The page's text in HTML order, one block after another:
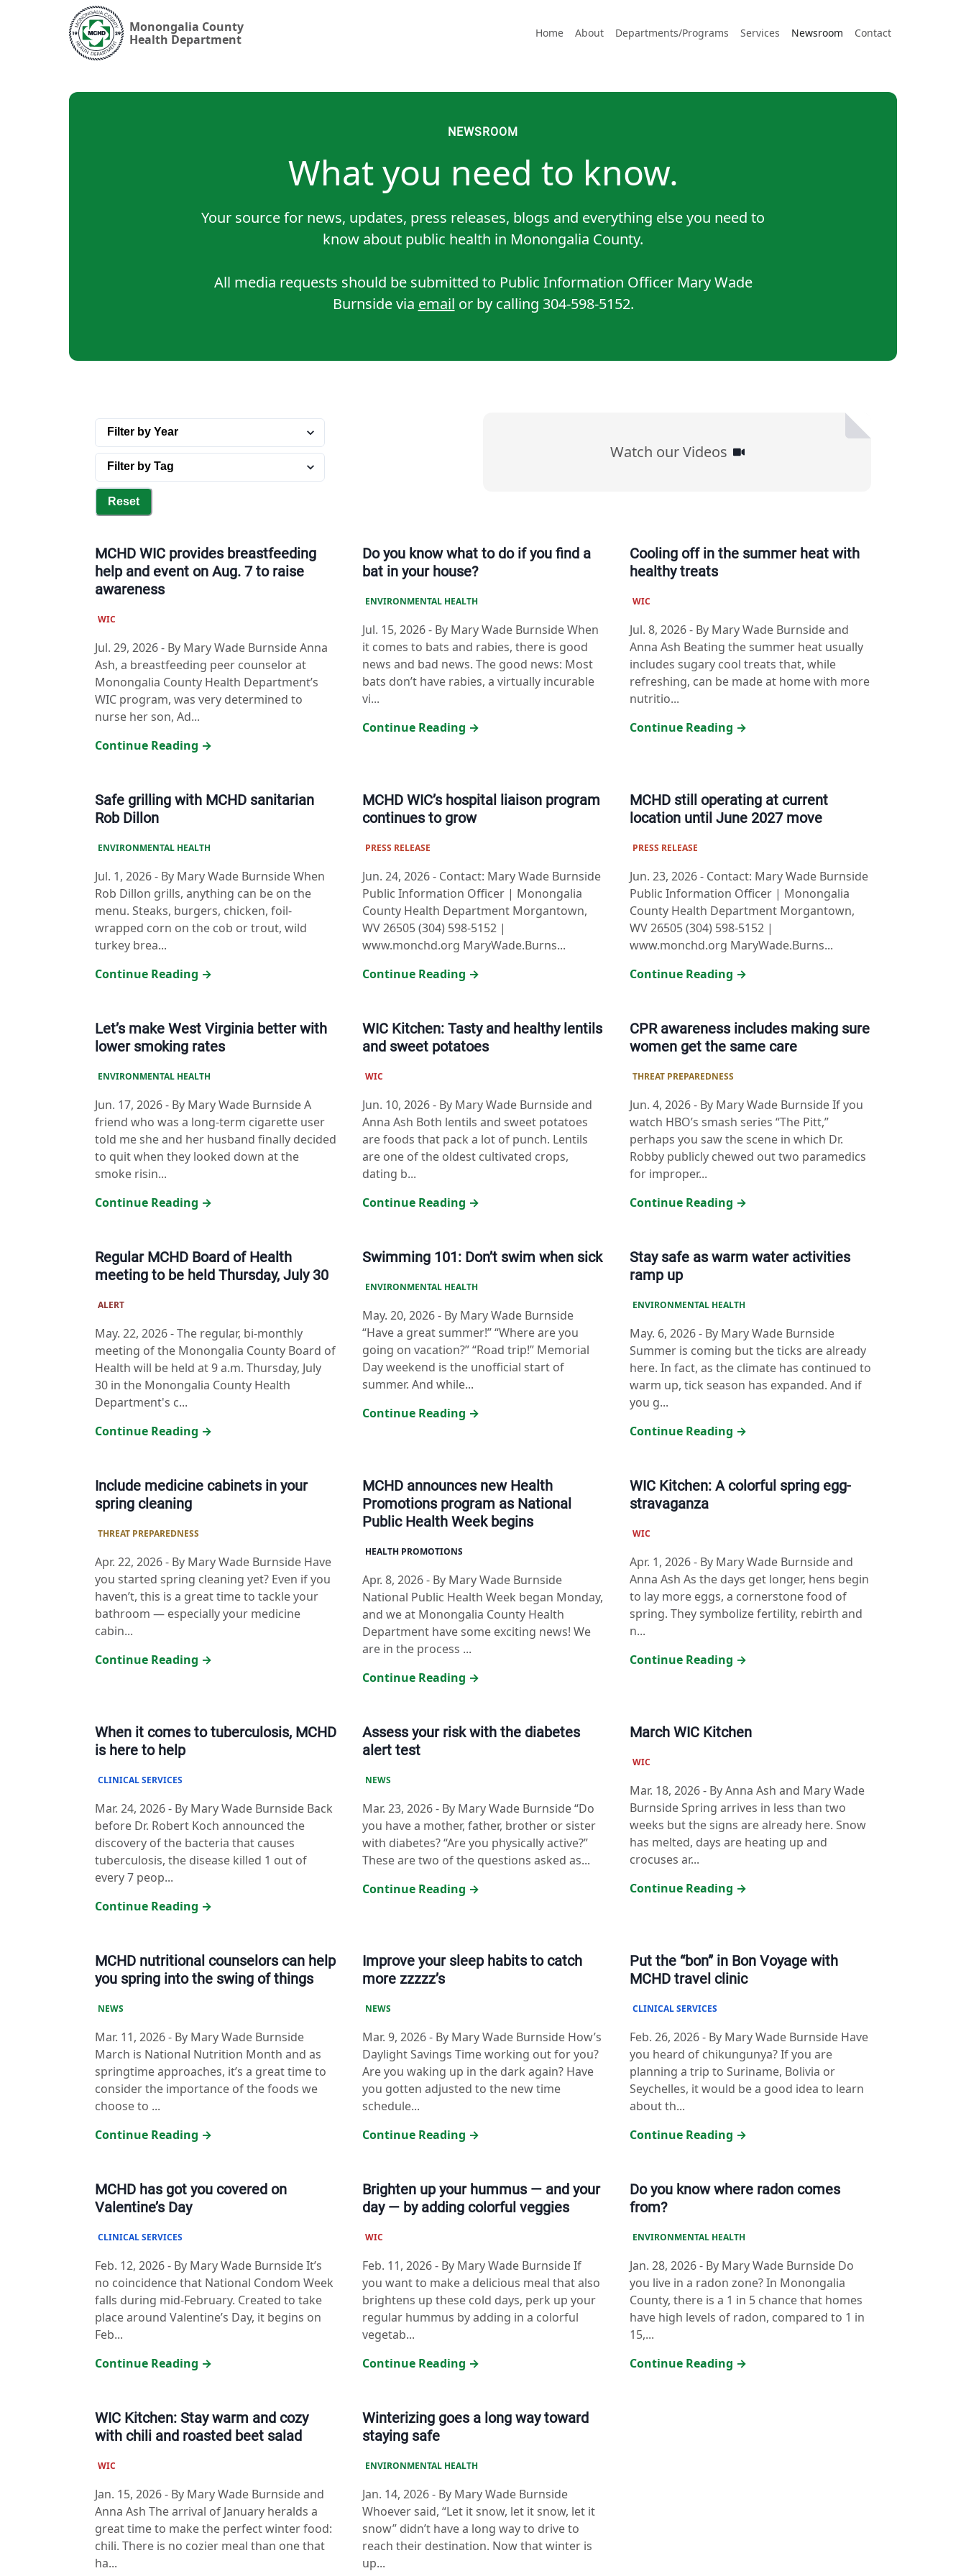
Monongalia County
Health Department
Home About Departments/Programs Services Newsroom Contact
NEWSROOM
What you need to know.
Your source for news, updates, press releases, blogs and everything else you need to
know about public health in Monongalia County.
All media requests should be submitted to Public Information Officer Mary Wade
Burnside via email or by calling 304-598-5152.
Reset
Watch our Videos
MCHD WIC provides breastfeeding
help and event on Aug. 7 to raise
awareness
WIC
Jul. 29, 2026- By Mary Wade Burnside Anna
Ash, a breastfeeding peer counselor at
Monongalia County Health Department’s
WIC program, was very determined to
nurse her son, Ad...
Continue Reading →
Do you know what to do if you find a
bat in your house?
ENVIRONMENTAL HEALTH
Jul. 15, 2026- By Mary Wade Burnside When
it comes to bats and rabies, there is good
news and bad news. The good news: Most
bats don’t have rabies, a virtually incurable
vi...
Continue Reading →
Cooling off in the summer heat with
healthy treats
WIC
Jul. 8, 2026- By Mary Wade Burnside and
Anna Ash Beating the summer heat usually
includes sugary cool treats that, while
refreshing, can be made at home with more
nutritio...
Continue Reading →
Safe grilling with MCHD sanitarian
Rob Dillon
ENVIRONMENTAL HEALTH
Jul. 1, 2026- By Mary Wade Burnside When
Rob Dillon grills, anything can be on the
menu. Steaks, burgers, chicken, foil-
wrapped corn on the cob or trout, wild
turkey brea...
Continue Reading →
MCHD WIC’s hospital liaison program
continues to grow
PRESS RELEASE
Jun. 24, 2026- Contact: Mary Wade Burnside
Public Information Officer | Monongalia
County Health Department Morgantown,
WV 26505 (304) 598-5152 |
www.monchd.org MaryWade.Burns...
Continue Reading →
MCHD still operating at current
location until June 2027 move
PRESS RELEASE
Jun. 23, 2026- Contact: Mary Wade Burnside
Public Information Officer | Monongalia
County Health Department Morgantown,
WV 26505 (304) 598-5152 |
www.monchd.org MaryWade.Burns...
Continue Reading →
Let’s make West Virginia better with
lower smoking rates
ENVIRONMENTAL HEALTH
Jun. 17, 2026- By Mary Wade Burnside A
friend who was a long-term cigarette user
told me she and her husband finally decided
to quit when they looked down at the
smoke risin...
Continue Reading →
WIC Kitchen: Tasty and healthy lentils
and sweet potatoes
WIC
Jun. 10, 2026- By Mary Wade Burnside and
Anna Ash Both lentils and sweet potatoes
are foods that pack a lot of punch. Lentils
are one of the oldest cultivated crops,
dating b...
Continue Reading →
CPR awareness includes making sure
women get the same care
THREAT PREPAREDNESS
Jun. 4, 2026- By Mary Wade Burnside If you
watch HBO’s smash series “The Pitt,”
perhaps you saw the scene in which Dr.
Robby publicly chewed out two paramedics
for improper...
Continue Reading →
Regular MCHD Board of Health
meeting to be held Thursday, July 30
ALERT
May. 22, 2026-The regular, bi-monthly
meeting of the Monongalia County Board of
Health will be held at 9 a.m. Thursday, July
30 in the Monongalia County Health
Department's c...
Continue Reading →
Swimming 101: Don’t swim when sick
ENVIRONMENTAL HEALTH
May. 20, 2026- By Mary Wade Burnside
“Have a great summer!” “Where are you
going on vacation?” “Road trip!” Memorial
Day weekend is the unofficial start of
summer. And while...
Continue Reading →
Stay safe as warm water activities
ramp up
ENVIRONMENTAL HEALTH
May. 6, 2026- By Mary Wade Burnside
Summer is coming but the ticks are already
here. In fact, as the climate has continued to
warm up, tick season has expanded. And if
you g...
Continue Reading →
Include medicine cabinets in your
spring cleaning
THREAT PREPAREDNESS
Apr. 22, 2026- By Mary Wade Burnside Have
you started spring cleaning yet? Even if you
haven’t, this is a great time to tackle your
bathroom — especially your medicine
cabin...
Continue Reading →
MCHD announces new Health
Promotions program as National
Public Health Week begins
HEALTH PROMOTIONS
Apr. 8, 2026- By Mary Wade Burnside
National Public Health Week began Monday,
and we at Monongalia County Health
Department have some exciting news! We
are in the process ...
Continue Reading →
WIC Kitchen: A colorful spring egg-
stravaganza
WIC
Apr. 1, 2026- By Mary Wade Burnside and
Anna Ash As the days get longer, hens begin
to lay more eggs, a cornerstone food of
spring. They symbolize fertility, rebirth and
n...
Continue Reading →
When it comes to tuberculosis, MCHD
is here to help
CLINICAL SERVICES
Mar. 24, 2026- By Mary Wade Burnside Back
before Dr. Robert Koch announced the
discovery of the bacteria that causes
tuberculosis, the disease killed 1 out of
every 7 peop...
Continue Reading →
Assess your risk with the diabetes
alert test
NEWS
Mar. 23, 2026- By Mary Wade Burnside “Do
you have a mother, father, brother or sister
with diabetes? “Are you physically active?”
These are two of the questions asked as...
Continue Reading →
March WIC Kitchen
WIC
Mar. 18, 2026- By Anna Ash and Mary Wade
Burnside Spring arrives in less than two
weeks but the signs are already here. Snow
has melted, days are heating up and
crocuses ar...
Continue Reading →
MCHD nutritional counselors can help
you spring into the swing of things
NEWS
Mar. 11, 2026- By Mary Wade Burnside
March is National Nutrition Month and as
springtime approaches, it’s a great time to
consider the importance of the foods we
choose to ...
Continue Reading →
Improve your sleep habits to catch
more zzzzz’s
NEWS
Mar. 9, 2026- By Mary Wade Burnside How’s
Daylight Savings Time working out for you?
Are you waking up in the dark again? Have
you gotten adjusted to the new time
schedule...
Continue Reading →
Put the “bon” in Bon Voyage with
MCHD travel clinic
CLINICAL SERVICES
Feb. 26, 2026- By Mary Wade Burnside Have
you heard of chikungunya? If you are
planning a trip to Suriname, Bolivia or
Seychelles, it would be a good idea to learn
about th...
Continue Reading →
MCHD has got you covered on
Valentine’s Day
CLINICAL SERVICES
Feb. 12, 2026- By Mary Wade Burnside It’s
no coincidence that National Condom Week
falls during mid-February. Created to take
place around Valentine’s Day, it begins on
Feb...
Continue Reading →
Brighten up your hummus — and your
day — by adding colorful veggies
WIC
Feb. 11, 2026- By Mary Wade Burnside If
you want to make a delicious meal that also
brightens up these cold days, perk up your
regular hummus by adding in a colorful
vegetab...
Continue Reading →
Do you know where radon comes
from?
ENVIRONMENTAL HEALTH
Jan. 28, 2026- By Mary Wade Burnside Do
you live in a radon zone? In Monongalia
County, there is a 1 in 5 chance that homes
have high levels of radon, compared to 1 in
15,...
Continue Reading →
WIC Kitchen: Stay warm and cozy
with chili and roasted beet salad
WIC
Jan. 15, 2026- By Mary Wade Burnside and
Anna Ash The arrival of January heralds a
great time to make the perfect winter food:
chili. There is no cozier meal than one that
ha...
Winterizing goes a long way toward
staying safe
ENVIRONMENTAL HEALTH
Jan. 14, 2026- By Mary Wade Burnside
Whoever said, “Let it snow, let it snow, let it
snow” didn’t have a long way to drive to
reach their destination. Now that winter is
up...